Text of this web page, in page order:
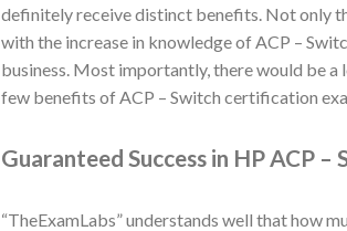
definitely receive distinct benefits. Not only
with the increase in knowledge of ACP –
business. Most importantly, there would be
few benefits of ACP – Switch certification
Guaranteed Success in HP ACP
“TheExamLabs” understands well that how